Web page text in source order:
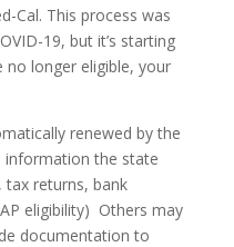
Cal. This process was
19, but it’s starting
no longer eligible, your
renewed by the
information the state
tax returns, bank
eligibility) Others may
documentation to